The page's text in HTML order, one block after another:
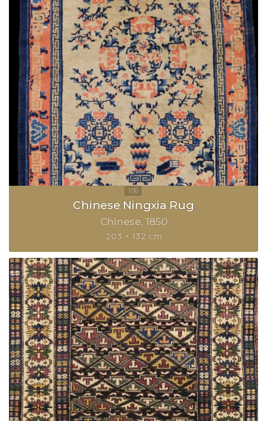
Chinese Ningxia Rug
Chinese 1850
203 × 132 cm